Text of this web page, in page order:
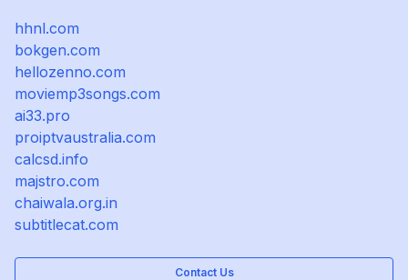
hhnl.com
bokgen.com
hellozenno.com
moviemp3songs.com
ai33.pro
proiptvaustralia.com
calcsd.info
majstro.com
chaiwala.org.in
subtitlecat.com
Contact Us